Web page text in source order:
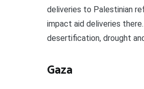
deliveries to Palestinian
impact aid deliveries
desertification, drought
Gaza